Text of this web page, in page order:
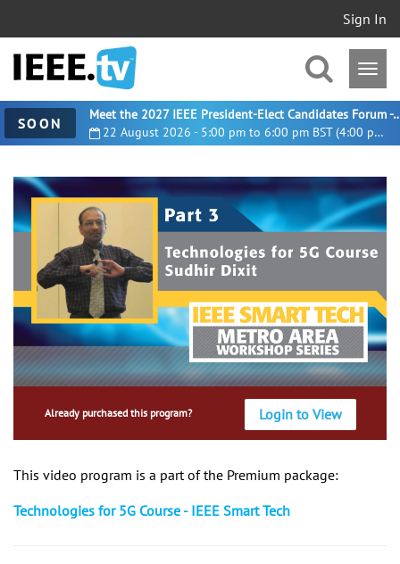
Sign In
SOON 22 August 2026 - 5:00 pm to 6:00 pm BST (4:00 pm UTC)
Meet the 2027 IEEE President-
Already purchased this program? Login to View
This video program is a part of the Premium package:
Technologies for 5G Course - IEEE Smart Tech